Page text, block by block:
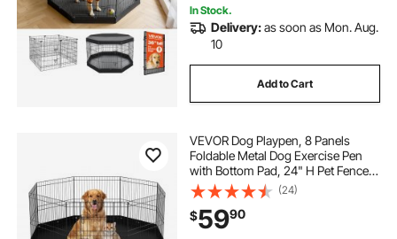
In Stock.
Delivery:as soon as Mon. Aug.
10
Add to Cart
VEVOR Dog Playpen, 8 Panels
Foldable Metal Dog Exercise Pen
with Bottom Pad, 24" H Pet Fence
Puppy Crate Kennel with Ground
Stakes, Indoor Outdoor Dog Pen for
Small Medium Pets, for Camping,
Yard
(24)
$5990